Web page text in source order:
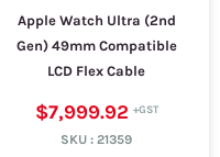
Apple Watch Ultra (2nd
Gen) 49mm Compatible
LCD Flex Cable
$7,999.92
SKU :21359